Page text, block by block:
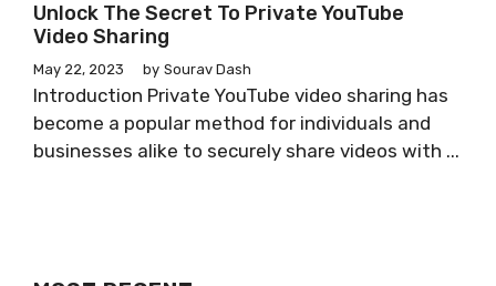
Unlock The Secret To Private YouTube
Video Sharing
May 22, 2023 by Sourav Dash
Introduction Private YouTube video sharing has
become a popular method for individuals and
businesses alike to securely share videos with ...